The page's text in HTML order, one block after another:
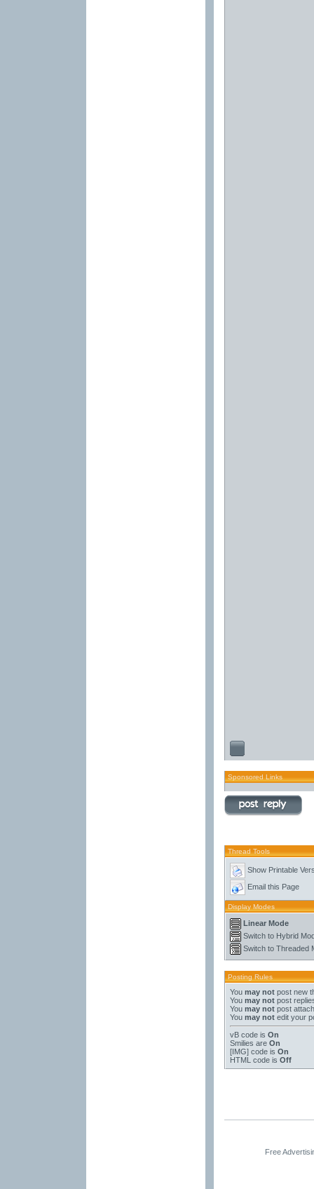
Sponsored Links
Thread Tools
Show Printable
Email this Page
Display Modes
Linear Mode
Switch to Hybrid
Switch to Threaded
Posting Rules
You may notpost new
You may notpost
You may notpost
You may notedit your
vB codeis On
Smilies are On
[IMG]code is On
HTML code is Off
Free